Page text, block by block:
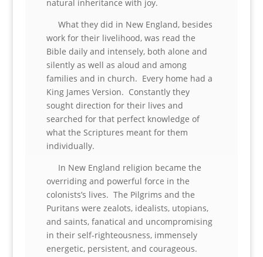
natural inheritance with joy.
What they did in New England, besides
work for their livelihood, was read the
Bible daily and intensely, both alone and
silently as well as aloud and among
families and in church. Every home had a
King James Version. Constantly they
sought direction for their lives and
searched for that perfect knowledge of
what the Scriptures meant for them
individually.
In New England religion became the
overriding and powerful force in the
colonists’s lives. The Pilgrims and the
Puritans were zealots, idealists, utopians,
and saints, fanatical and uncompromising
in their self-righteousness, immensely
energetic, persistent, and courageous.